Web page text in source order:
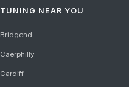
TUNING NEAR YOU
Bridgend
Caerphilly
Cardiff